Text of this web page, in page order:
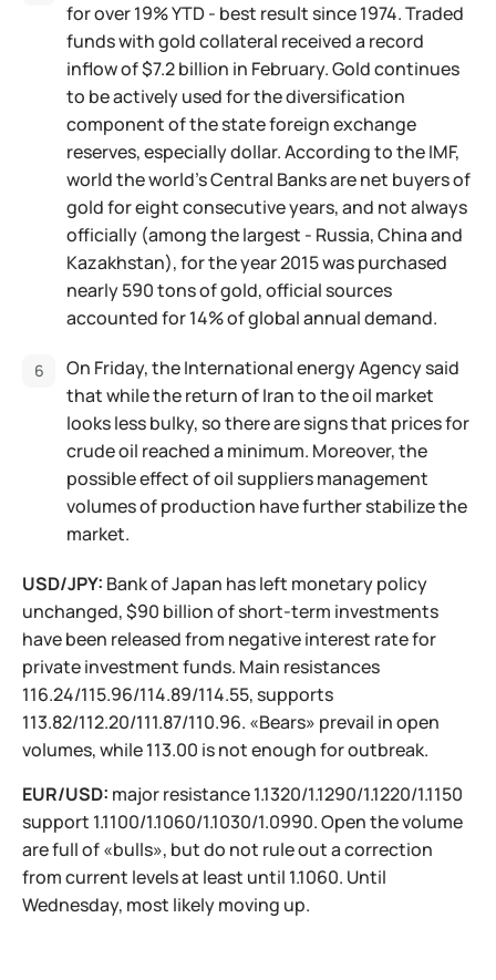
for over 19% YTD - best result since 1974. Traded
funds with gold collateral received a record
inflow of $7.2 billion in February. Gold continues
to be actively used for the diversification
component of the state foreign exchange
reserves, especially dollar. According to the IMF,
world the world's Central Banks are net buyers of
gold for eight consecutive years, and not always
officially (among the largest - Russia, China and
Kazakhstan), for the year 2015 was purchased
nearly 590 tons of gold, official sources
accounted for 14% of global annual demand.
On Friday, the International energy Agency said
that while the return of Iran to the oil market
looks less bulky, so there are signs that prices for
crude oil reached a minimum. Moreover, the
possible effect of oil suppliers management
volumes of production have further stabilize the
market.
USD/JPY: Bank of Japan has left monetary policy
unchanged, $90 billion of short-term investments
have been released from negative interest rate for
private investment funds. Main resistances
116.24/115.96/114.89/114.55, supports
113.82/112.20/111.87/110.96. «Bears» prevail in open
volumes, while 113.00 is not enough for outbreak.
EUR/USD: major resistance 1.1320/1.1290/1.1220/1.1150
support 1.1100/1.1060/1.1030/1.0990. Open the volume
are full of «bulls», but do not rule out a correction
from current levels at least until 1.1060. Until
Wednesday, most likely moving up.